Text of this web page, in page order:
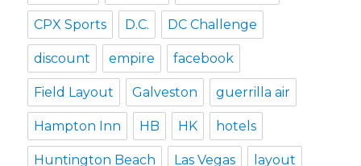
CPX Sports D.C. DC Challenge
discount empire facebook
Field Layout Galveston guerrilla air
Hampton Inn HB HK hotels
Huntington Beach Las Vegas layout